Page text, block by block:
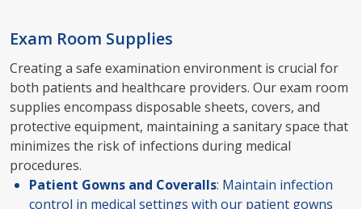
Exam Room Supplies
Creating a safe examination environment is crucial for
both patients and healthcare providers. Our exam room
supplies encompass disposable sheets, covers, and
protective equipment, maintaining a sanitary space that
minimizes the risk of infections during medical
procedures.
Patient Gowns and Coveralls: Maintain infection
control in medical settings with our patient gowns